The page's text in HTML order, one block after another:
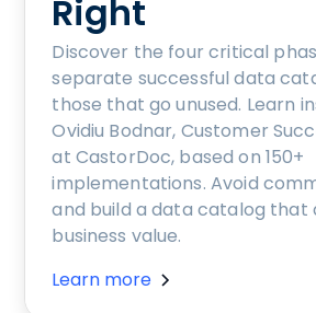
Right
Discover the four critical
separate successful data
those that go unused. Learn
Ovidiu Bodnar, Customer
at CastorDoc, based on 150+
implementations. Avoid
and build a data catalog that
business value.
Learn more